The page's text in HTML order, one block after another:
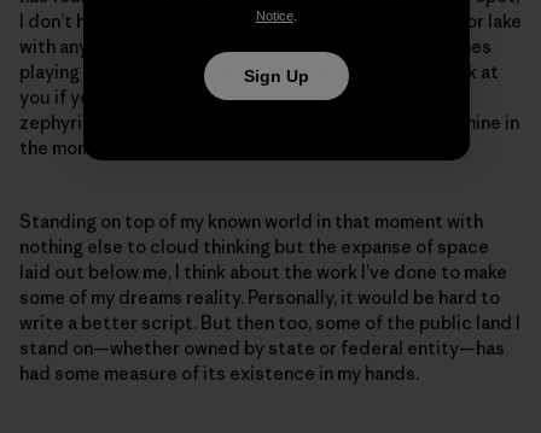
I don’t have to share the expanse of forest, mountain or lake
with anyone except the ravens, red-tails and peregrines
playing the windy updrafts that will toss your hat back at
you if you’re brave enough to throw it out into the
zephyring abyss. It’s still public, but also exclusively mine in
the moment.
Standing on top of my known world in that moment with
nothing else to cloud thinking but the expanse of space
laid out below me, I think about the work I’ve done to make
some of my dreams reality. Personally, it would be hard to
write a better script. But then too, some of the public land I
stand on—whether owned by state or federal entity—has
had some measure of its existence in my hands.
Notice.
Sign Up